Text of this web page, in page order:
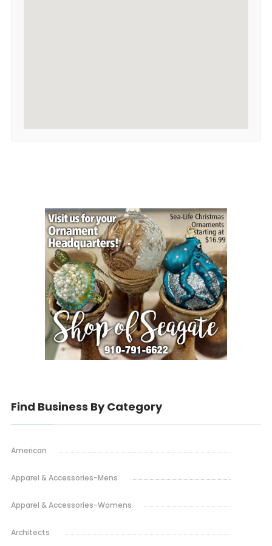
Find Business By Category
American
Apparel & Accessories-Mens
Apparel & Accessories-Womens
Architects